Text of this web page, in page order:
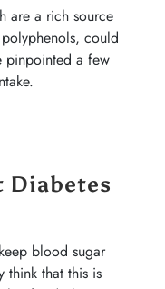
are a rich source
could
pinpointed a few
Diabetes
blood sugar
think that this is